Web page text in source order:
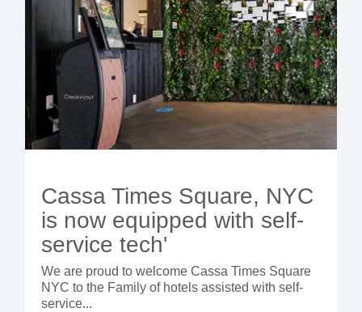
Cassa Times Square, NYC
is now equipped with self-
service tech'
We are proud to welcome Cassa Times Square
NYC to the Family of hotels assisted with self-
service...